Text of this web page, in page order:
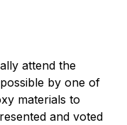
attend the
by one of
materials to
and voted